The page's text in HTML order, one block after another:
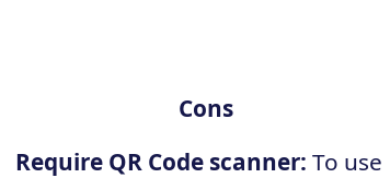
Cons
Require QR Code scanner: To use